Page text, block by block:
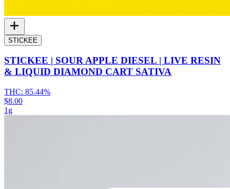
STICKEE
STICKEE | SOUR APPLE DIESEL | LIVE RESIN
& LIQUID DIAMOND CART SATIVA
THC: 85.44%
$8.00
1g